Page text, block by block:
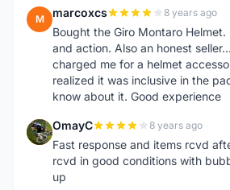
M marcoxcs 8 years ago
Bought the Giro Montaro
and action. Also an honest
charged me for a helmet
realized it was inclusive in the
know about it. Good experience
O OmayC 8 years ago
Fast response and items rcvd
rcvd in good conditions with
up